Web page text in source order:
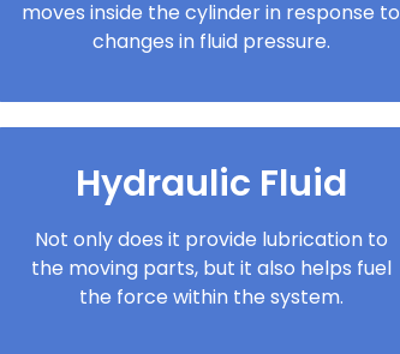
moves inside the cylinder in response to
changes in fluid pressure.
Hydraulic Fluid
Not only does it provide lubrication to
the moving parts, but it also helps fuel
the force within the system.